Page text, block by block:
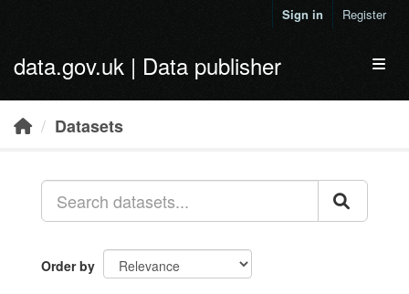
Sign in Register
data.gov.uk | Data publisher
Datasets
Order by